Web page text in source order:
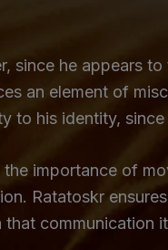
since he appears
an element of
to his identity,
importance of
Ratatoskr
communication